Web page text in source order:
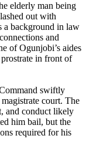
elderly man being
out with
a background in law
and
of Ogunjobi’s aides
in front of
swiftly
court. The
and conduct likely
him bail, but the
required for his